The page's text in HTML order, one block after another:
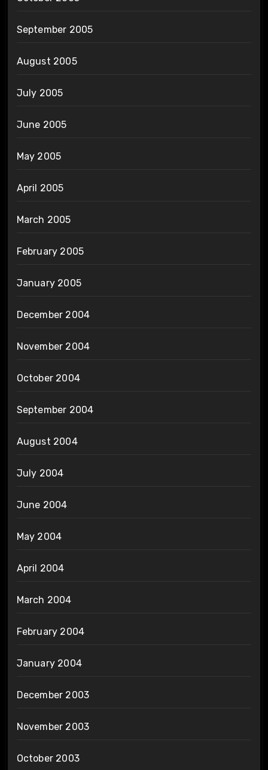
September 2005
August 2005
July 2005
June 2005
May 2005
April 2005
March 2005
February 2005
January 2005
December 2004
November 2004
October 2004
September 2004
August 2004
July 2004
June 2004
May 2004
April 2004
March 2004
February 2004
January 2004
December 2003
November 2003
October 2003